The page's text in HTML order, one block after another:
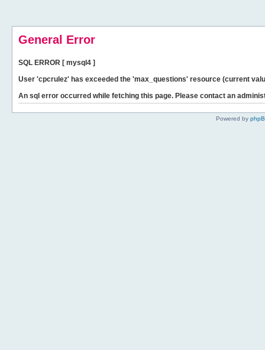
General Error
SQL ERROR [ mysql4 ]
User 'cpcrulez' has exceeded the 'max_questions' resource (current
An sql error occurred while fetching this page. Please contact an
Powered by